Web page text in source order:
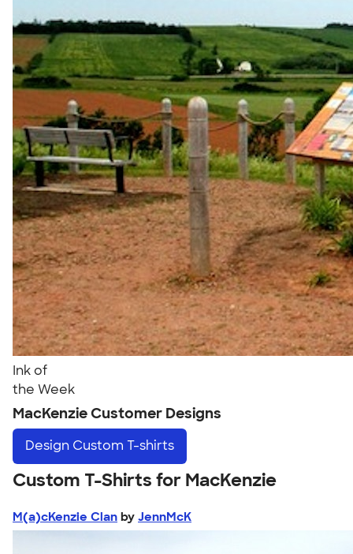
Ink of
the Week
MacKenzie Customer Designs
Design Custom T-shirts
Custom T-Shirts for MacKenzie
M(a)cKenzie Clan by JennMcK